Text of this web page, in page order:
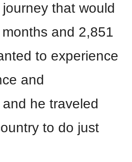
that would
and 2,851
to experience
and
he traveled
to do just